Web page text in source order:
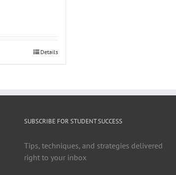
Details
SUBSCRIBE FOR STUDENT SUCCESS
Tips, techniques, and strategies delivered
right to your inbox